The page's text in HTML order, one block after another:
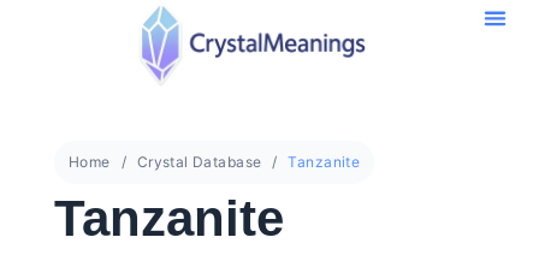
Home Crystal Database Tanzanite
Tanzanite